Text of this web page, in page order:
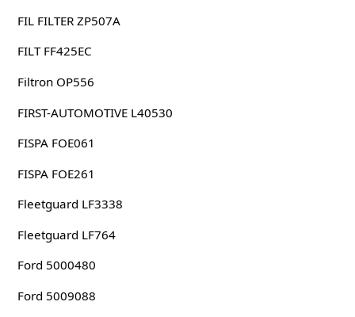
FIL FILTER ZP507A
FILT FF425EC
Filtron OP556
FIRST-AUTOMOTIVE L40530
FISPA FOE061
FISPA FOE261
Fleetguard LF3338
Fleetguard LF764
Ford 5000480
Ford 5009088